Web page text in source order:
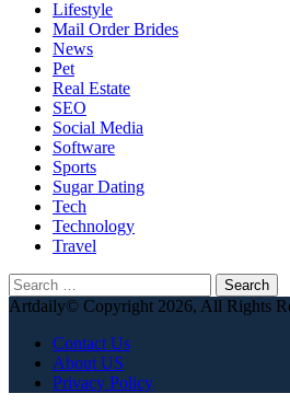
Lifestyle
Mail Order Brides
News
Pet
Real Estate
SEO
Social Media
Software
Sports
Sugar Dating
Tech
Technology
Travel
Search
for:
Artdaily© Copyright 2026, All Rights
Contact Us
About US
Privacy Policy